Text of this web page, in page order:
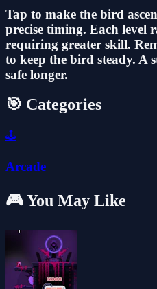
Tap to make the bird
precise timing. Each level
requiring greater skill.
to keep the bird steady. A
safe longer.
🎯 Categories
🕹️
Arcade
🎮 You May Like